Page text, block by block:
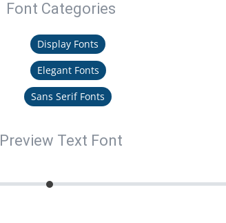
Font Categories
Display Fonts
Elegant Fonts
Sans Serif Fonts
Preview Text Font